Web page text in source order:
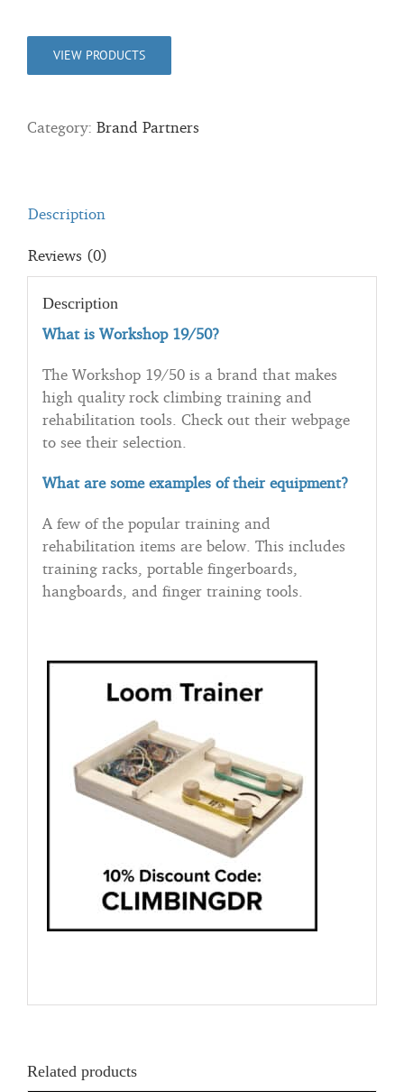
VIEW PRODUCTS
Category: Brand Partners
Description
Reviews (0)
Description
What is Workshop 19/50?
The Workshop 19/50 is a brand that makes
high quality rock climbing training and
rehabilitation tools. Check out their webpage
to see their selection.
What are some examples of their equipment?
A few of the popular training and
rehabilitation items are below. This includes
training racks, portable fingerboards,
hangboards, and finger training tools.
Related products